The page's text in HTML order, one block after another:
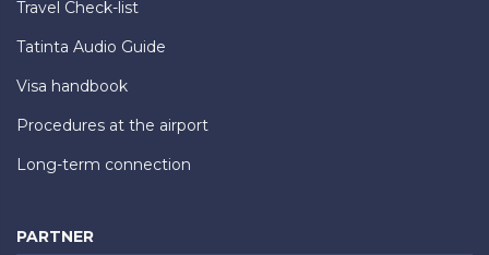
Travel Check-list
Tatinta Audio Guide
Visa handbook
Procedures at the airport
Long-term connection
PARTNER